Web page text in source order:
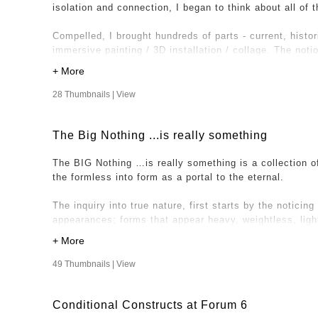
friends and family, to send images of a space, any
or out, industrial or natural to be part of this project.
unique works, crediting the artists for their
isolation and connection, I began to think about all of
Compelled, I brought hundreds of parts - current,
immersive painting / 3D installation / collage. The
solid and permanent. This expression has allowed
28 Thumbnails |View
The Big Nothing ...is really something
The BIG Nothing …is really something is a collection
the formless into form as a portal to the eternal.
The inquiry into true nature, first starts by the
appearances; forms that appear heavy, weightless,
underneath the illusion; consciousness and awareness.
Nothing …is really something” is where the works
49 Thumbnails |View
Conditional Constructs at Forum 6